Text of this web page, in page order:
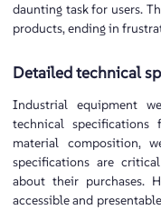
daunting task for users.
products, ending in
Detailed technical
Industrial equipment
technical specifications
material composition,
specifications are
about their purchases.
accessible and